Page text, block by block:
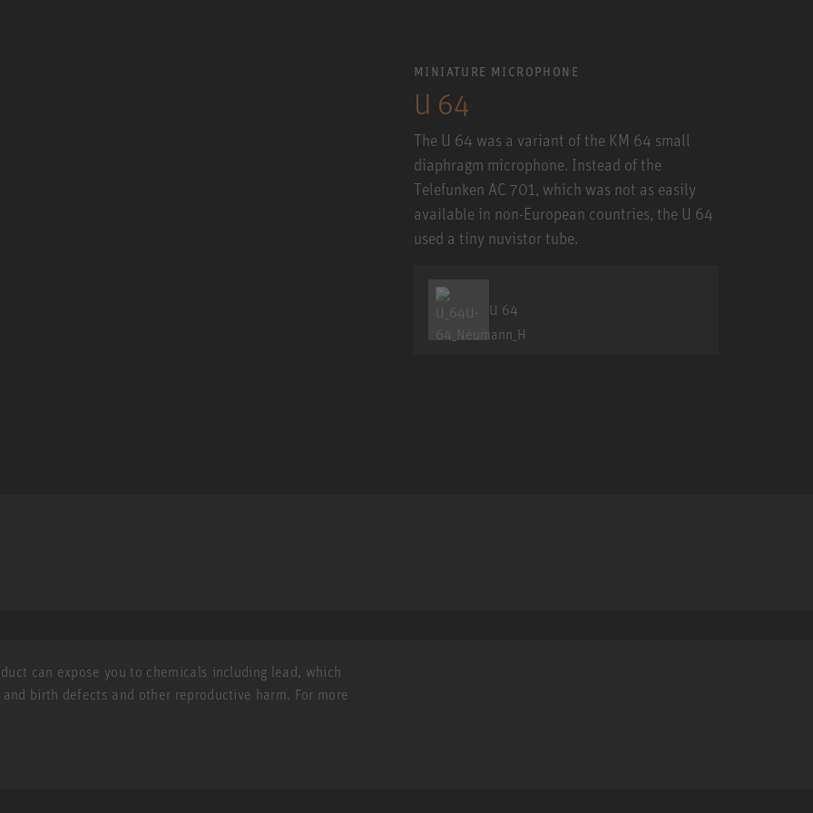
MINIATURE MICROPHONE
U 64
The U 64 was a variant of the KM 64 small
diaphragm microphone. Instead of the
Telefunken AC 701, which was not as easily
available in non-European countries, the U 64
used a tiny nuvistor tube.
U 64
can expose you to chemicals including lead, which
birth defects and other reproductive harm. For more